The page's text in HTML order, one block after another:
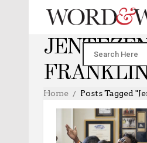
Home Posts Tagged